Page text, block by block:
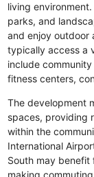
living
parks, and
and enjoy outdoor
typically access a
include
fitness centers,
The development
spaces, providing
within the
International
South may
making